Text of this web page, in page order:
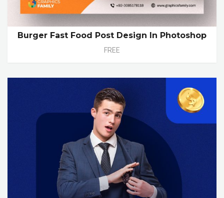
Burger Fast Food Post Design In Photoshop
FREE